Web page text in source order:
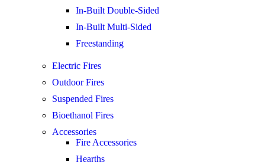
In-Built Double-Sided
In-Built Multi-Sided
Freestanding
Electric Fires
Outdoor Fires
Suspended Fires
Bioethanol Fires
Accessories
Fire Accessories
Hearths